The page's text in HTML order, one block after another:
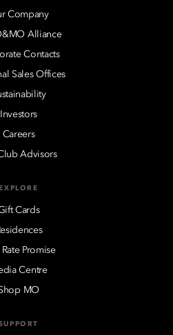
Company
Alliance
Contacts
Sales Offices
Investors
Careers
Advisors
EXPLORE
Cards
Rate Promise
Centre
MO